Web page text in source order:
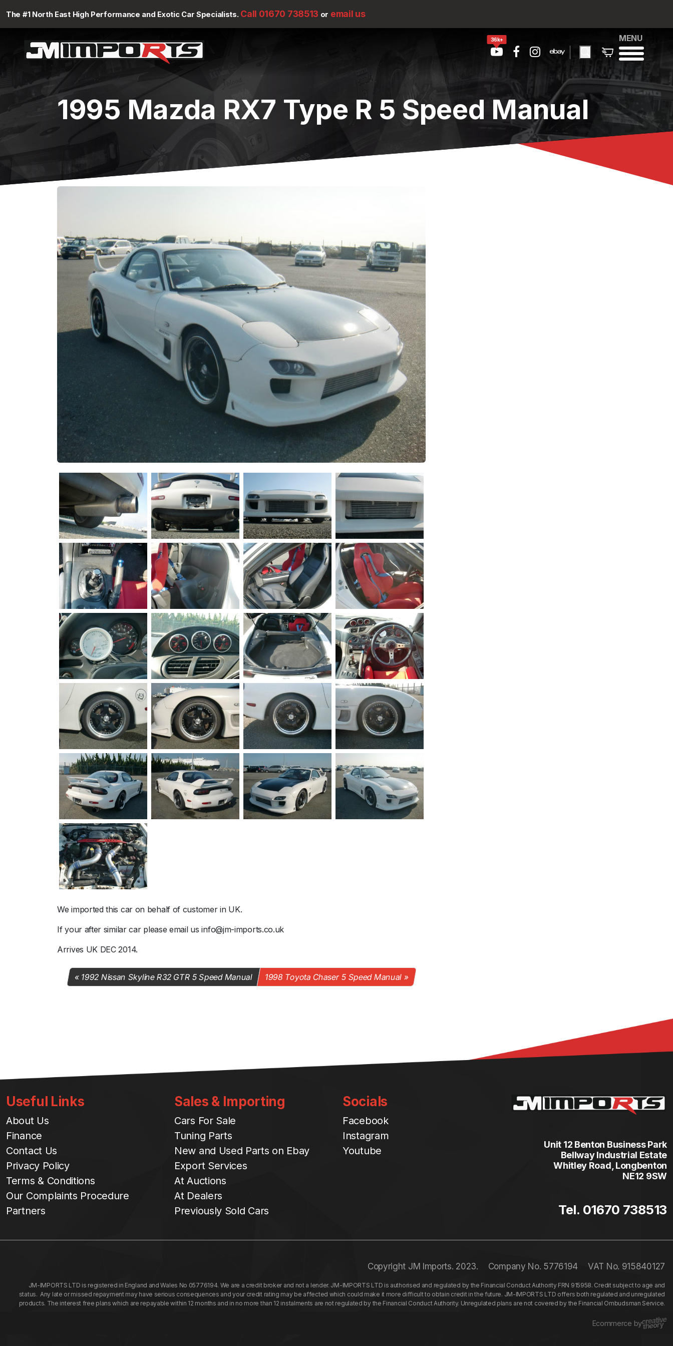
The #1 North East High Performance and Exotic Car Specialists. Call 01670 738513 or email us
36k+ MENU
1995 Mazda RX7 Type R 5 Speed Manual
We imported this car on behalf of customer in UK.
If your after similar car please email us info@jm-imports.co.uk
Arrives UK DEC 2014.
1992 Nissan Skyline R32 GTR 5 Speed Manual 1998 Toyota Chaser 5 Speed Manual
Useful Links
About Us
Finance
Contact Us
Privacy Policy
Terms & Conditions
Our Complaints Procedure
Partners
Sales & Importing
Cars For Sale
Tuning Parts
New and Used Parts on Ebay
Export Services
At Auctions
At Dealers
Previously Sold Cars
Socials
Facebook
Instagram
Youtube
Unit 12 Benton Business Park
Bellway Industrial Estate
Whitley Road, Longbenton
NE12 9SW
Tel. 01670 738513
Copyright JM Imports. 2023. Company No. 5776194 VAT No. 915840127
JM-IMPORTS LTD is registered in England and Wales No 05776194. We are a credit broker and not a lender. JM-IMPORTS LTD is authorised and regulated by the Financial Conduct Authority FRN 915958. Credit subject to age and
status. Any late or missed repayment may have serious consequences and your credit rating may be affected which could make it more difficult to obtain credit in the future. JM-IMPORTS LTD offers both regulated and unregulated
products. The interest free plans which are repayable within 12 months and in no more than 12 instalments are not regulated by the Financial Conduct Authority. Unregulated plans are not covered by the Financial Ombudsman Service.
Ecommerce by